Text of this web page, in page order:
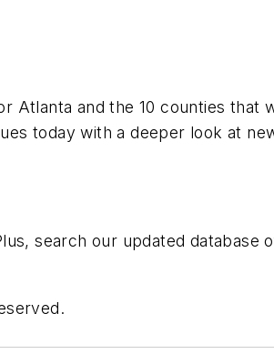
Atlanta and the 10 counties that
today with a deeper look at
search our updated